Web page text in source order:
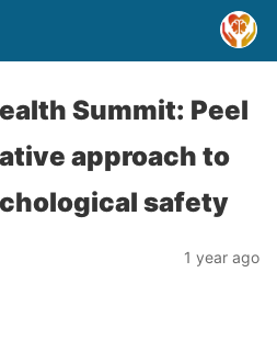
Summit: Peel
approach to
safety
1 year ago